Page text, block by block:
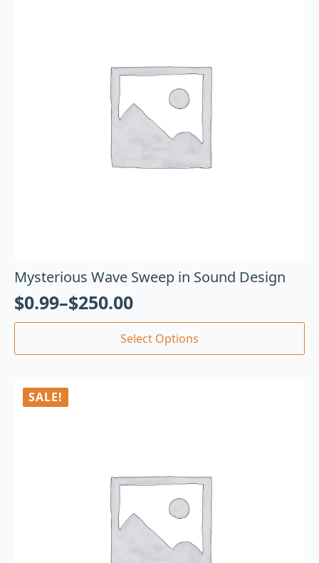
Mysterious Wave Sweep in Sound Design
$0.99–$250.00
Select Options
SALE!